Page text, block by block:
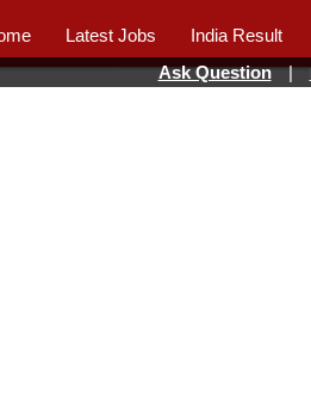
Latest Jobs India Result
Ask Question |